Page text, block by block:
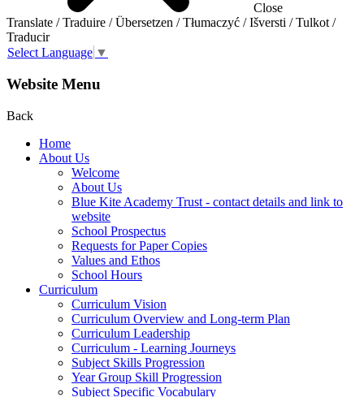
Close
Translate / Traduire / Übersetzen / Tłumaczyć / Išversti / Tulkot /
Traducir
Select Language ▼
Website Menu
Back
Home
About Us
Welcome
About Us
Blue Kite Academy Trust - contact details and link to
website
School Prospectus
Requests for Paper Copies
Values and Ethos
School Hours
Curriculum
Curriculum Vision
Curriculum Overview and Long-term Plan
Curriculum Leadership
Curriculum - Learning Journeys
Subject Skills Progression
Year Group Skill Progression
Subject Specific Vocabulary